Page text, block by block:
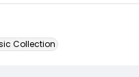
Collection